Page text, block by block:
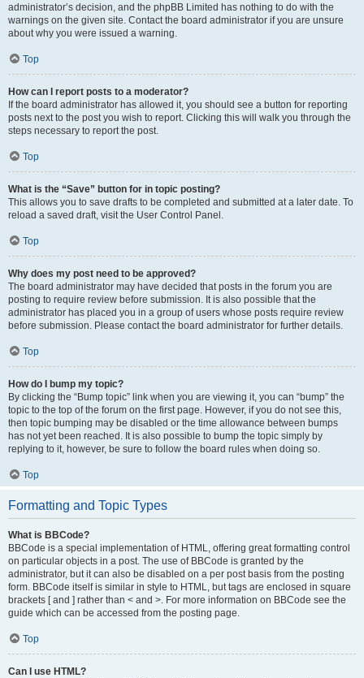
administrator’s decision, and the phpBB Limited has nothing to do with the
warnings on the given site. Contact the board administrator if you are unsure
about why you were issued a warning.
Top
How can I report posts to a moderator?
If the board administrator has allowed it, you should see a button for reporting
posts next to the post you wish to report. Clicking this will walk you through the
steps necessary to report the post.
Top
What is the “Save” button for in topic posting?
This allows you to save drafts to be completed and submitted at a later date. To
reload a saved draft, visit the User Control Panel.
Top
Why does my post need to be approved?
The board administrator may have decided that posts in the forum you are
posting to require review before submission. It is also possible that the
administrator has placed you in a group of users whose posts require review
before submission. Please contact the board administrator for further details.
Top
How do I bump my topic?
By clicking the “Bump topic” link when you are viewing it, you can “bump” the
topic to the top of the forum on the first page. However, if you do not see this,
then topic bumping may be disabled or the time allowance between bumps
has not yet been reached. It is also possible to bump the topic simply by
replying to it, however, be sure to follow the board rules when doing so.
Top
Formatting and Topic Types
What is BBCode?
BBCode is a special implementation of HTML, offering great formatting control
on particular objects in a post. The use of BBCode is granted by the
administrator, but it can also be disabled on a per post basis from the posting
form. BBCode itself is similar in style to HTML, but tags are enclosed in square
brackets [ and ] rather than < and >. For more information on BBCode see the
guide which can be accessed from the posting page.
Top
Can I use HTML?